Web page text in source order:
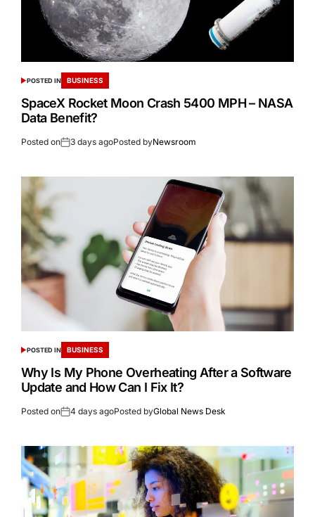
POSTED IN BUSINESS
SpaceX Rocket Moon Crash 5400 MPH – NASA
Data Benefit?
Posted on 3 days agoPosted byNewsroom
POSTED IN BUSINESS
Why Is My Phone Overheating After a Software
Update and How Can I Fix It?
Posted on 4 days agoPosted byGlobal News Desk